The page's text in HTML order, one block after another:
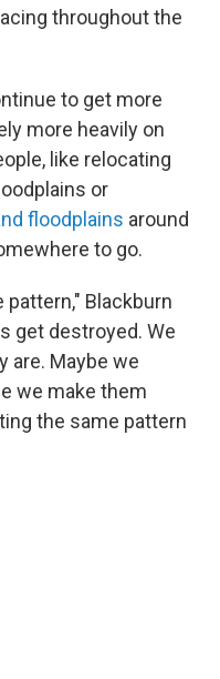
throughout the
to get more
more heavily on
like relocating
or
floodplains around
to go.
Blackburn
get destroyed. We
are. Maybe we
we make them
the same pattern